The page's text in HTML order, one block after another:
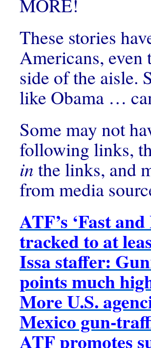
MORE!
These stories
Americans, even
side of the aisle.
like Obama …
Some may not
following links,
in the links, and
from media
ATF’s ‘Fast
tracked to at
Issa staffer:
points much
More U.S.
Mexico gun-
ATF promotes